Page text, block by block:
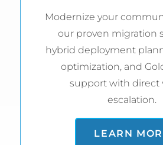
Modernize your
our proven migration
hybrid deployment
optimization, and
support with direct
escalation.
LEARN